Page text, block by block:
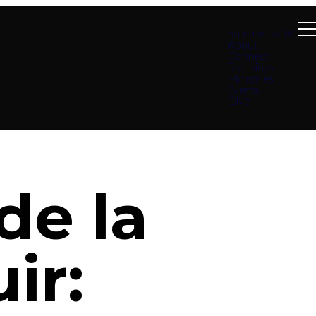
Summer at B4
About
Connect
Teachings
Ministries
Events
Give
la